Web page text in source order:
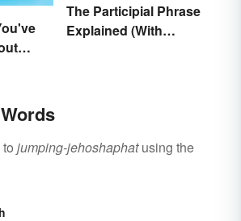
The Participial Phrase
Explained (With
jumping-jehoshaphatusing the